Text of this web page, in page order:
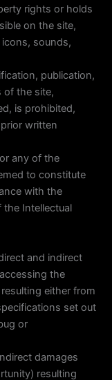
rights or holds
on the site,
sounds,
publication,
of the site,
is prohibited,
written
any of the
to constitute
with the
Intellectual
and indirect
the
either from
set out
or
damages
resulting